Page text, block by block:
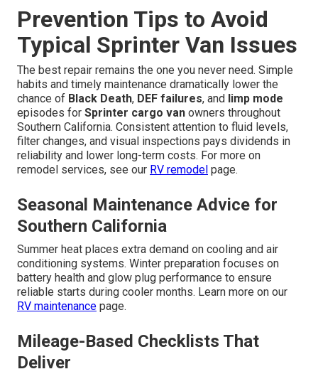
Prevention Tips to Avoid
Typical Sprinter Van Issues
The best repair remains the one you never need. Simple
habits and timely maintenance dramatically lower the
chance of Black Death, DEF failures, and limp mode
episodes for Sprinter cargo van owners throughout
Southern California. Consistent attention to fluid levels,
filter changes, and visual inspections pays dividends in
reliability and lower long-term costs. For more on
remodel services, see our RV remodel page.
Seasonal Maintenance Advice for
Southern California
Summer heat places extra demand on cooling and air
conditioning systems. Winter preparation focuses on
battery health and glow plug performance to ensure
reliable starts during cooler months. Learn more on our
RV maintenance page.
Mileage-Based Checklists That
Deliver